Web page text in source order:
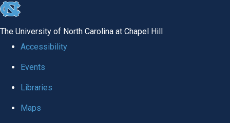
skip to the end of the global utility bar
The University of North Carolina at Chapel Hill
Accessibility
Events
Libraries
Maps